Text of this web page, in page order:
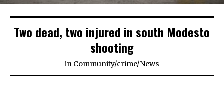
Two dead, two injured in south Modesto
shooting
in Community/crime/News